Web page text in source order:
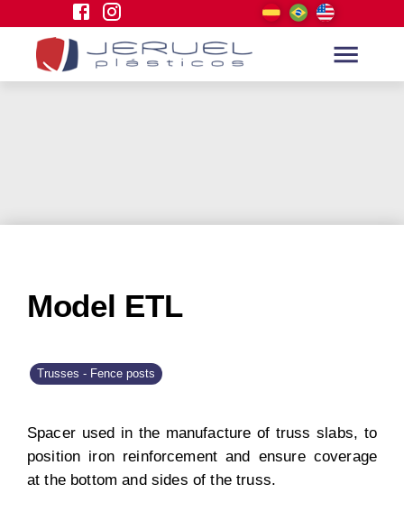
Model ETL
Trusses - Fence posts
Spacer used in the manufacture of truss slabs, to
position iron reinforcement and ensure coverage
at the bottom and sides of the truss.